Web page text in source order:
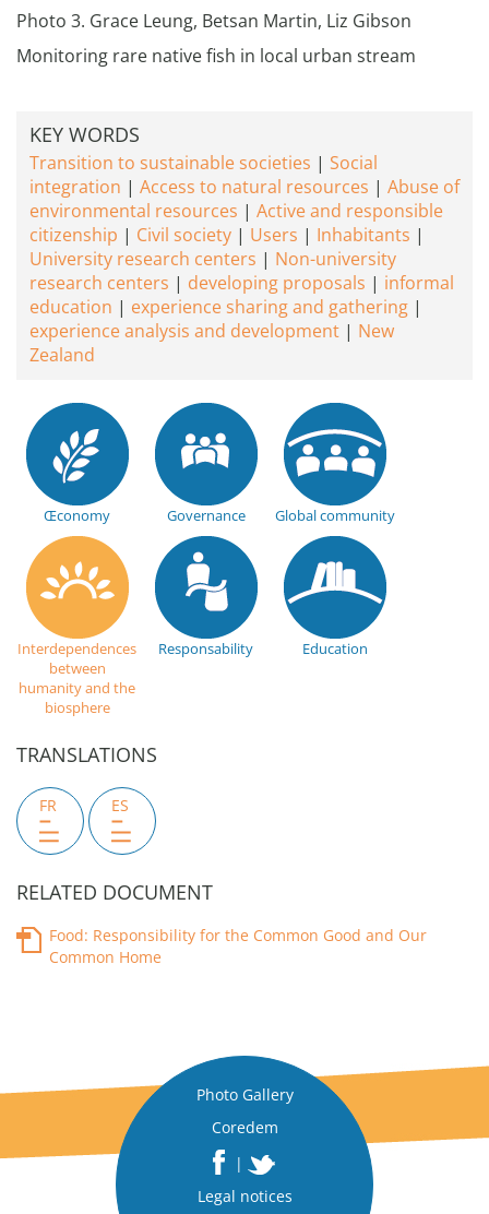
Photo 3. Grace Leung, Betsan Martin, Liz Gibson
Monitoring rare native fish in local urban stream
KEY WORDS
Transition to sustainable societies
Social
integration
Access to natural resources
Abuse of
environmental resources
Active and responsible
citizenship
Civil society Users
Inhabitants
University research centers
Non-university
research centers
developing proposals
informal
education
experience sharing and gathering
experience analysis and development
New
Zealand
Œconomy Governance Global community
Interdependences
between
humanity and the
biosphere
Responsability Education
TRANSLATIONS
FR ES
RELATED DOCUMENT
Food: Responsibility for the Common Good and Our
Common Home
Photo Gallery
Coredem
|
Legal notices